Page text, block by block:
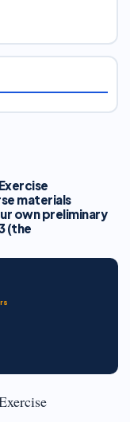
materials
own preliminary
(the